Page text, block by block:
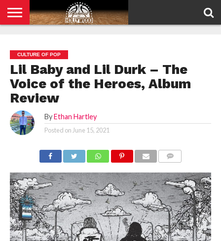
POLICY
CULTURE OF POP
Lil Baby and Lil Durk – The
Voice of the Heroes, Album
Review
By Ethan Hartley
Posted on June 15, 2021